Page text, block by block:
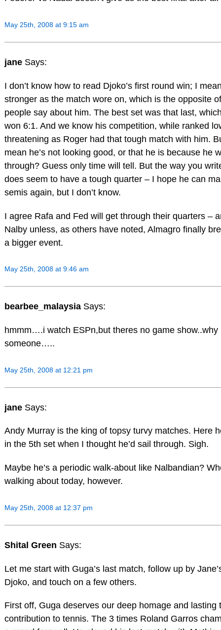
May 25th, 2008 at 9:15 am
jane Says:
I don’t know how to read Djoko’s first round win; I
stronger as the match wore on, which is the opposite
people say about him. The best set was that last,
won 6:1. And we know his competition, while ranked
threatening as Roger had that tough match with him.
mean he’s not looking good, or that he is because he
through? Guess only time will tell. But the way you
does seem to have a tough quarter – I hope he can
semis again, but I don’t know.
I agree Rafa and Fed will get through their quarters –
Nalby unless, as others have noted, Almagro finally
a bigger event.
May 25th, 2008 at 9:46 am
bearbee_malaysia Says:
hmmm….i watch ESPn,but theres no game show..why
someone…..
May 25th, 2008 at 12:21 pm
jane Says:
Andy Murray is the king of topsy turvy matches. Here
in the 5th set when I thought he’d sail through. Sigh.
Maybe he’s a periodic walk-about like Nalbandian?
walking about today, however.
May 25th, 2008 at 12:37 pm
Shital Green Says:
Let me start with Guga’s last match, follow up by
Djoko, and touch on a few others.
First off, Guga deserves our deep homage and lasting
contribution to tennis. The 3 times Roland Garros